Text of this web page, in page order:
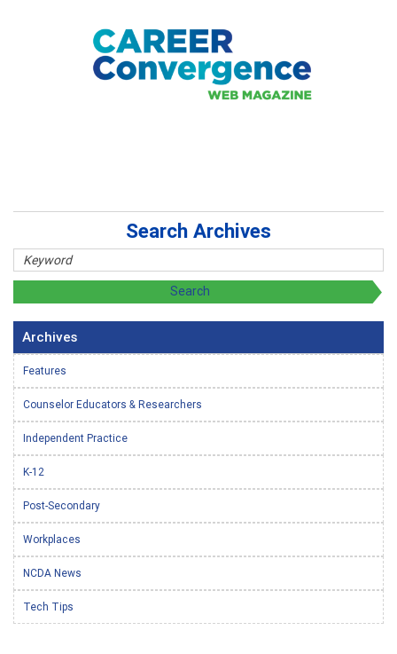
Search Archives
Archives
Features
Counselor Educators & Researchers
Independent Practice
K-12
Post-Secondary
Workplaces
NCDA News
Tech Tips